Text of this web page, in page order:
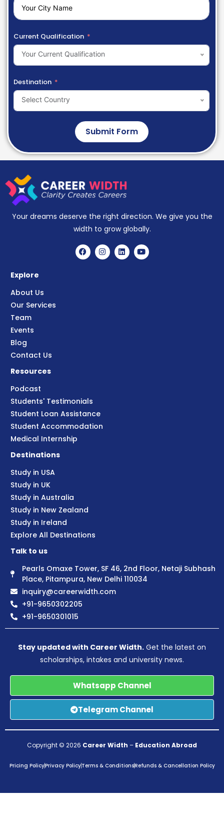
Current Qualification
Your Current Qualification
Destination
Select Country
Submit Form
Your dreams deserve the right direction. We give you the
width to grow globally.
Explore
About Us
Our Services
Team
Events
Blog
Contact Us
Resources
Podcast
Students' Testimonials
Student Loan Assistance
Student Accommodation
Medical Internship
Destinations
Study in USA
Study in UK
Study in Australia
Study in New Zealand
Study in Ireland
Explore All Destinations
Talk to us
Pearls Omaxe Tower, SF 46, 2nd Floor, Netaji Subhash
Place, Pitampura, New Delhi 110034
inquiry@careerwidth.com
+91-9650302205
+91-9650301015
Stay updated with Career Width. Get the latest on
scholarships, intakes and university news.
Whatsapp Channel
Telegram Channel
Copyright © 2026 Career Width – Education Abroad
Pricing PolicyPrivacy PolicyTerms & ConditionsRefunds & Cancellation Policy